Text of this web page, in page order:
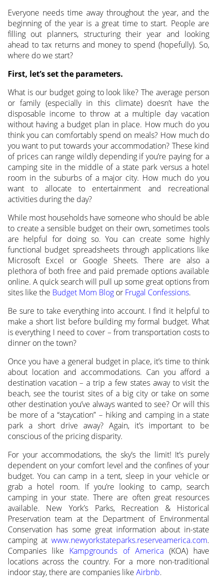
Everyone needs time away throughout the year, and the
beginning of the year is a great time to start. People are
filling out planners, structuring their year and looking
ahead to tax returns and money to spend (hopefully). So,
where do we start?
First, let’s set the parameters.
What is our budget going to look like? The average person
or family (especially in this climate) doesn’t have the
disposable income to throw at a multiple day vacation
without having a budget plan in place. How much do you
think you can comfortably spend on meals? How much do
you want to put towards your accommodation? These kind
of prices can range wildly depending if you’re paying for a
camping site in the middle of a state park versus a hotel
room in the suburbs of a major city. How much do you
want to allocate to entertainment and recreational
activities during the day?
While most households have someone who should be able
to create a sensible budget on their own, sometimes tools
are helpful for doing so. You can create some highly
functional budget spreadsheets through applications like
Microsoft Excel or Google Sheets. There are also a
plethora of both free and paid premade options available
online. A quick search will pull up some great options from
sites like the Budget Mom Blogor Frugal Confessions.
Be sure to take everything into account. I find it helpful to
make a short list before building my formal budget. What
is everything I need to cover – from transportation costs to
dinner on the town?
Once you have a general budget in place, it’s time to think
about location and accommodations. Can you afford a
destination vacation – a trip a few states away to visit the
beach, see the tourist sites of a big city or take on some
other destination you’ve always wanted to see? Or will this
be more of a “staycation” – hiking and camping in a state
park a short drive away? Again, it’s important to be
conscious of the pricing disparity.
For your accommodations, the sky’s the limit! It’s purely
dependent on your comfort level and the confines of your
budget. You can camp in a tent, sleep in your vehicle or
grab a hotel room. If you’re looking to camp, search
camping in your state. There are often great resources
available. New York’s Parks, Recreation & Historical
Preservation team at the Department of Environmental
Conservation has some great information about in-state
camping atwww.newyorkstateparks.reserveamerica.com.
Companies like Kampgrounds of America(KOA) have
locations across the country. For a more non-traditional
indoor stay, there are companies like Airbnb.